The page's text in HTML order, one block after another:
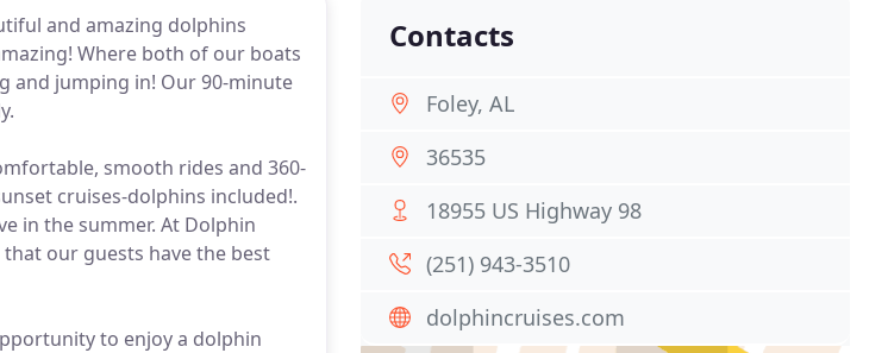
and amazing dolphins
Where both of our boats
and jumping in! Our 90-minute
smooth rides and 360-
cruises-dolphins included!.
in the summer. At Dolphin
our guests have the best
to enjoy a dolphin
Contacts
Foley, AL
36535
18955 US Highway 98
(251) 943-3510
dolphincruises.com